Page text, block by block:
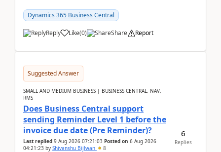
perio...
Dynamics 365 Business Central
Reply Like(0) Share Report
Suggested Answer
SMALL AND MEDIUM BUSINESS | BUSINESS CENTRAL, NAV,
RMS
Does Business Central support
sending Reminder Level 1 before the
invoice due date (Pre Reminder)?
Last replied 9 Aug 2026 07:21:03 Posted on 6 Aug 2026
04:21:23 by Shivanshu Bijlwan 8
6
Replies